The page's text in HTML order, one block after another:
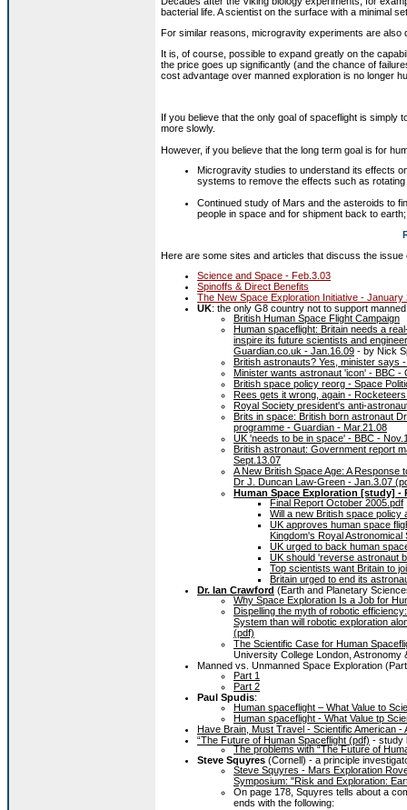
bacterial life. A scientist on the surface with a minimal
For similar reasons, microgravity experiments are also
It is, of course, possible to expand greatly on the
the price goes up significantly (and the chance of
cost advantage over manned exploration is no longer
If you believe that the only goal of spaceflight is simply
more slowly.
However, if you believe that the long term goal is for
Microgravity studies to understand its effects
systems to remove the effects such as
Continued study of Mars and the asteroids to
people in space and for shipment back to
Here are some sites and articles that discuss the issue
Science and Space - Feb.3.03
Spinoffs & Direct Benefits
The New Space Exploration Initiative - January
UK: the only G8 country not to support
British Human Space Flight Campaign
Human spaceflight: Britain needs a
inspire its future scientists and
Guardian.co.uk - Jan.16.09 - by Nick
British astronauts? Yes, minister says
Minister wants astronaut 'icon' - BBC -
British space policy reorg - Space
Rees gets it wrong, again -
Royal Society president's anti-
Brits in space: British born astronaut
programme - Guardian - Mar.21.08
UK 'needs to be in space' - BBC -
British astronaut: Government report
Sept.13.07
A New British Space Age: A
Dr J. Duncan Law-Green - Jan.3.07
Human Space Exploration [study] -
Final Report October 2005.pdf
Will a new British space policy
UK approves human space
Kingdom's Royal
UK urged to back human
UK should 'reverse astronaut
Top scientists want Britain to
Britain urged to end its
Dr. Ian Crawford (Earth and Planetary
Why Space Exploration Is a Job for
Dispelling the myth of robotic
System than will robotic exploration
(pdf)
The Scientific Case for Human
University College London,
Manned vs. Unmanned Space Exploration
Part 1
Part 2
Paul Spudis:
Human spaceflight – What Value to
Human spaceflight - What Value tp
Have Brain, Must Travel - Scientific American -
“The Future of Human Spaceflight (pdf) - study
The problems with “The Future of
Steve Squyres (Cornell) - a principle
Steve Squyres - Mars Exploration
Symposium: "Risk and Exploration:
On page 178, Squyres tells about a
ends with the following: